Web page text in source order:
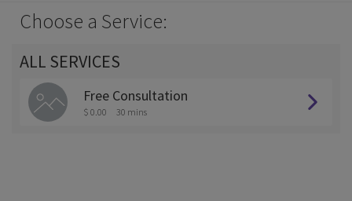
Choose a Service:
ALL SERVICES
Free Consultation
$ 0.00 30 mins